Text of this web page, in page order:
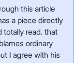
this article
a piece directly
read. that
ordinary
I agree with his